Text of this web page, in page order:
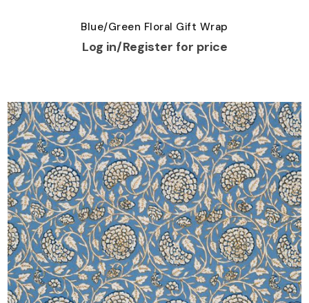
Blue/Green Floral Gift Wrap
Log in/Register for price